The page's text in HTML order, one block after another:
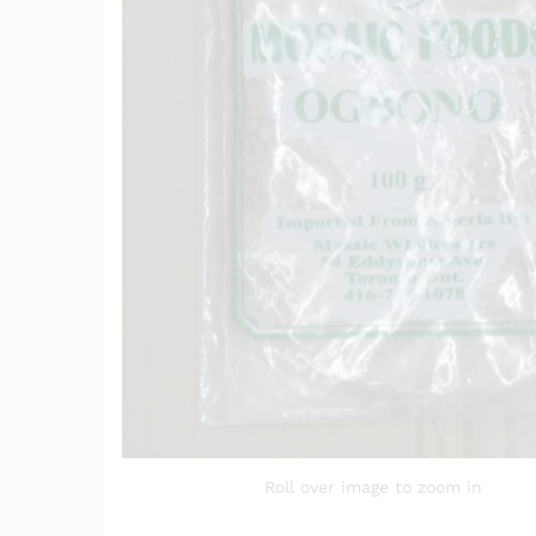
Roll over image to zoom in